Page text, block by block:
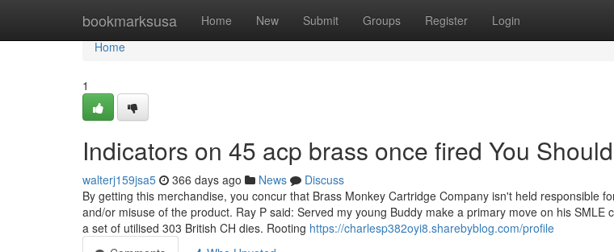
bookmarksusa Home New Submit Groups Register Login
Home
Home
1
Indicators on 45 acp brass once fired You
walterj159jsa5 366 days ago News
Discuss
By getting this merchandise, you concur that Brass Monkey Cartridge Company isn't held responsible
and/or misuse of the product. Ray P said: Served my young Buddy make a primary move on his SMLE
a set of utilised 303 British CH dies. Rooting https://charlesp382oyi8.sharebyblog.com/profile